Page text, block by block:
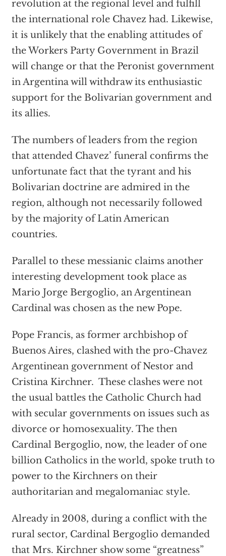
revolution at the regional level and fulfill
the international role Chavez had. Likewise,
it is unlikely that the enabling attitudes of
the Workers Party Government in Brazil
will change or that the Peronist government
in Argentina will withdraw its enthusiastic
support for the Bolivarian government and
its allies.
The numbers of leaders from the region
that attended Chavez’ funeral confirms the
unfortunate fact that the tyrant and his
Bolivarian doctrine are admired in the
region, although not necessarily followed
by the majority of Latin American
countries.
Parallel to these messianic claims another
interesting development took place as
Mario Jorge Bergoglio, an Argentinean
Cardinal was chosen as the new Pope.
Pope Francis, as former archbishop of
Buenos Aires, clashed with the pro-Chavez
Argentinean government of Nestor and
Cristina Kirchner. These clashes were not
the usual battles the Catholic Church had
with secular governments on issues such as
divorce or homosexuality. The then
Cardinal Bergoglio, now, the leader of one
billion Catholics in the world, spoke truth to
power to the Kirchners on their
authoritarian and megalomaniac style.
Already in 2008, during a conflict with the
rural sector, Cardinal Bergoglio demanded
that Mrs. Kirchner show some “greatness”